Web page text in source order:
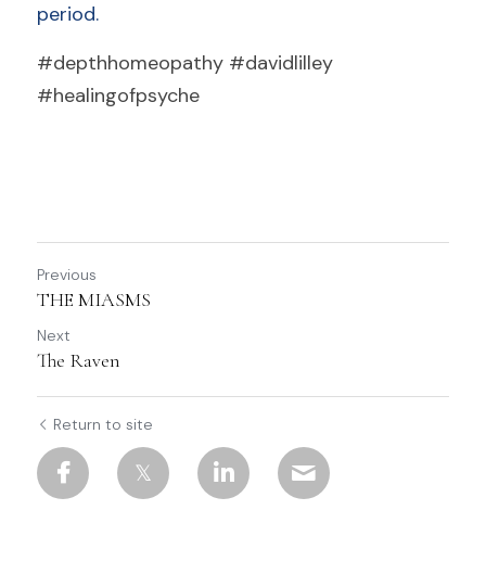
period.
#depthhomeopathy #davidlilley
Previous
THE MIASMS
Next
The Raven
Return to site